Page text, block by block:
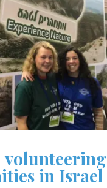
volunteering
in Israel